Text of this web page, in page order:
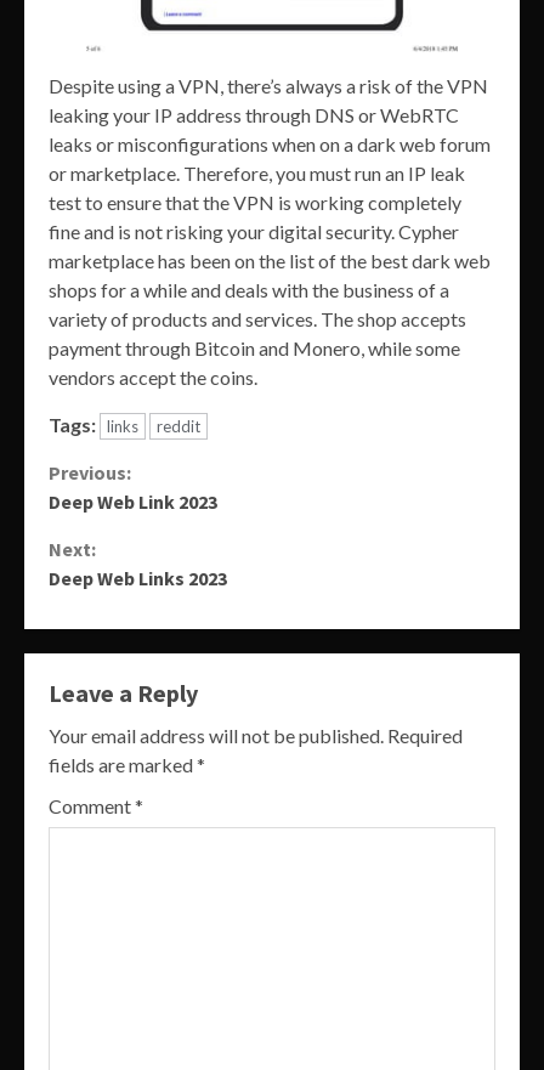
Despite using a VPN, there’s always a risk of the VPN
leaking your IP address through DNS or WebRTC
leaks or misconfigurations when on a dark web forum
or marketplace. Therefore, you must run an IP leak
test to ensure that the VPN is working completely
fine and is not risking your digital security. Cypher
marketplace has been on the list of the best dark web
shops for a while and deals with the business of a
variety of products and services. The shop accepts
payment through Bitcoin and Monero, while some
vendors accept the coins.
Tags: links reddit
Continue
Reading
Previous:
Deep Web Link 2023
Next:
Deep Web Links 2023
Leave a Reply
Your email address will not be published. Required
fields are marked*
Comment*